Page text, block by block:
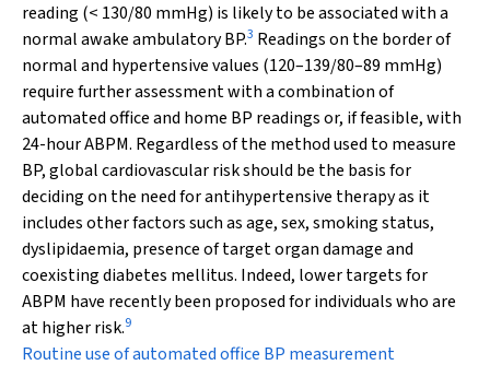
reading (< 130/80 mmHg) is likely to be associated with a
normal awake ambulatory BP.3 Readings on the border of
normal and hypertensive values (120–139/80–89 mmHg)
require further assessment with a combination of
automated office and home BP readings or, if feasible, with
24-hour ABPM. Regardless of the method used to measure
BP, global cardiovascular risk should be the basis for
deciding on the need for antihypertensive therapy as it
includes other factors such as age, sex, smoking status,
dyslipidaemia, presence of target organ damage and
coexisting diabetes mellitus. Indeed, lower targets for
ABPM have recently been proposed for individuals who are
at higher risk.9
Routine use of automated office BP measurement